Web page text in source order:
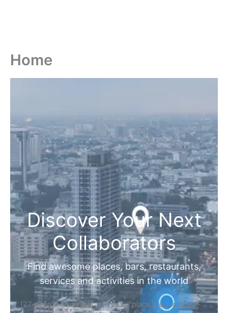
Home
Discover Your Next
Collaborators
Find awesome places, bars, restaurants,
services and activities in the world
[27-search-form listing_types="place,products,real-